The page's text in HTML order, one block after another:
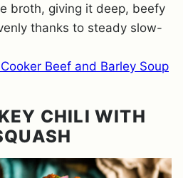
broth, giving it deep, beefy
thanks to steady slow-
Beef and Barley Soup
CHILI WITH